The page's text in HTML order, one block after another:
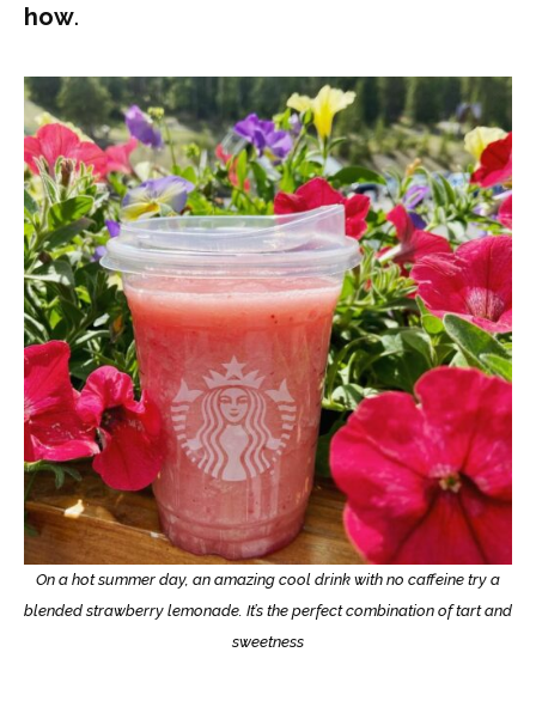
how.
On a hot summer day, an amazing cool drink with no caffeine try a
blended strawberry lemonade. It’s the perfect combination of tart and
sweetness